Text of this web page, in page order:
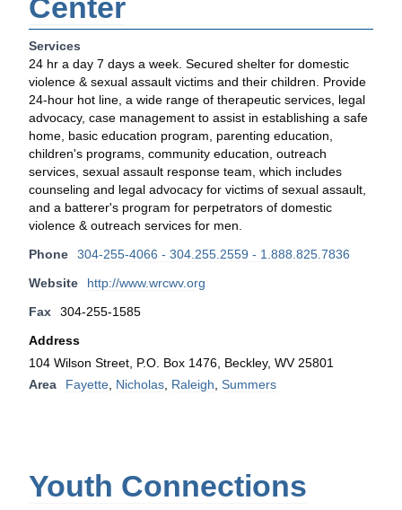
Center
Services
24 hr a day 7 days a week. Secured shelter for domestic
violence & sexual assault victims and their children. Provide
24-hour hot line, a wide range of therapeutic services, legal
advocacy, case management to assist in establishing a safe
home, basic education program, parenting education,
children's programs, community education, outreach
services, sexual assault response team, which includes
counseling and legal advocacy for victims of sexual assault,
and a batterer's program for perpetrators of domestic
violence & outreach services for men.
Phone
304-255-4066 - 304.255.2559 - 1.888.825.7836
Website
http://www.wrcwv.org
Fax
304-255-1585
Address
104 Wilson Street, P.O. Box 1476, Beckley, WV 25801
Area
Fayette Nicholas Raleigh Summers
Youth Connections